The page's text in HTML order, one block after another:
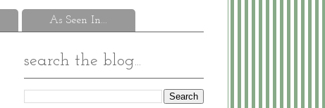
As Seen In...
search the blog...